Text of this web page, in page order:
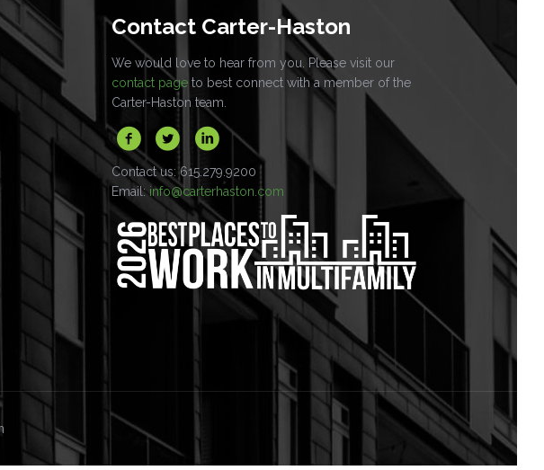
Contact Carter-Haston
We would love to hear from you. Please visit our
contact page to best connect with a member of the
Carter-Haston team.
Contact us: 615.279.9200
Email: info@carterhaston.com